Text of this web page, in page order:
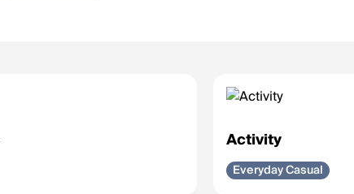
Activity
Everyday Casual